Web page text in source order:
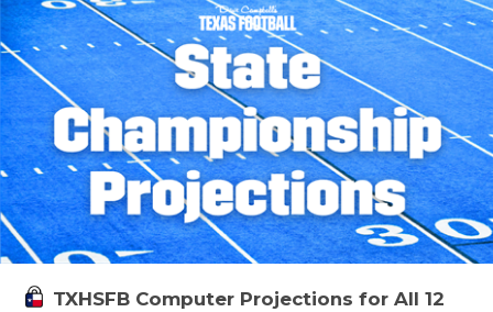
TXHSFB Computer Projections for All 12